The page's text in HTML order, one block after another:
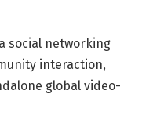
social networking
interaction,
global video-